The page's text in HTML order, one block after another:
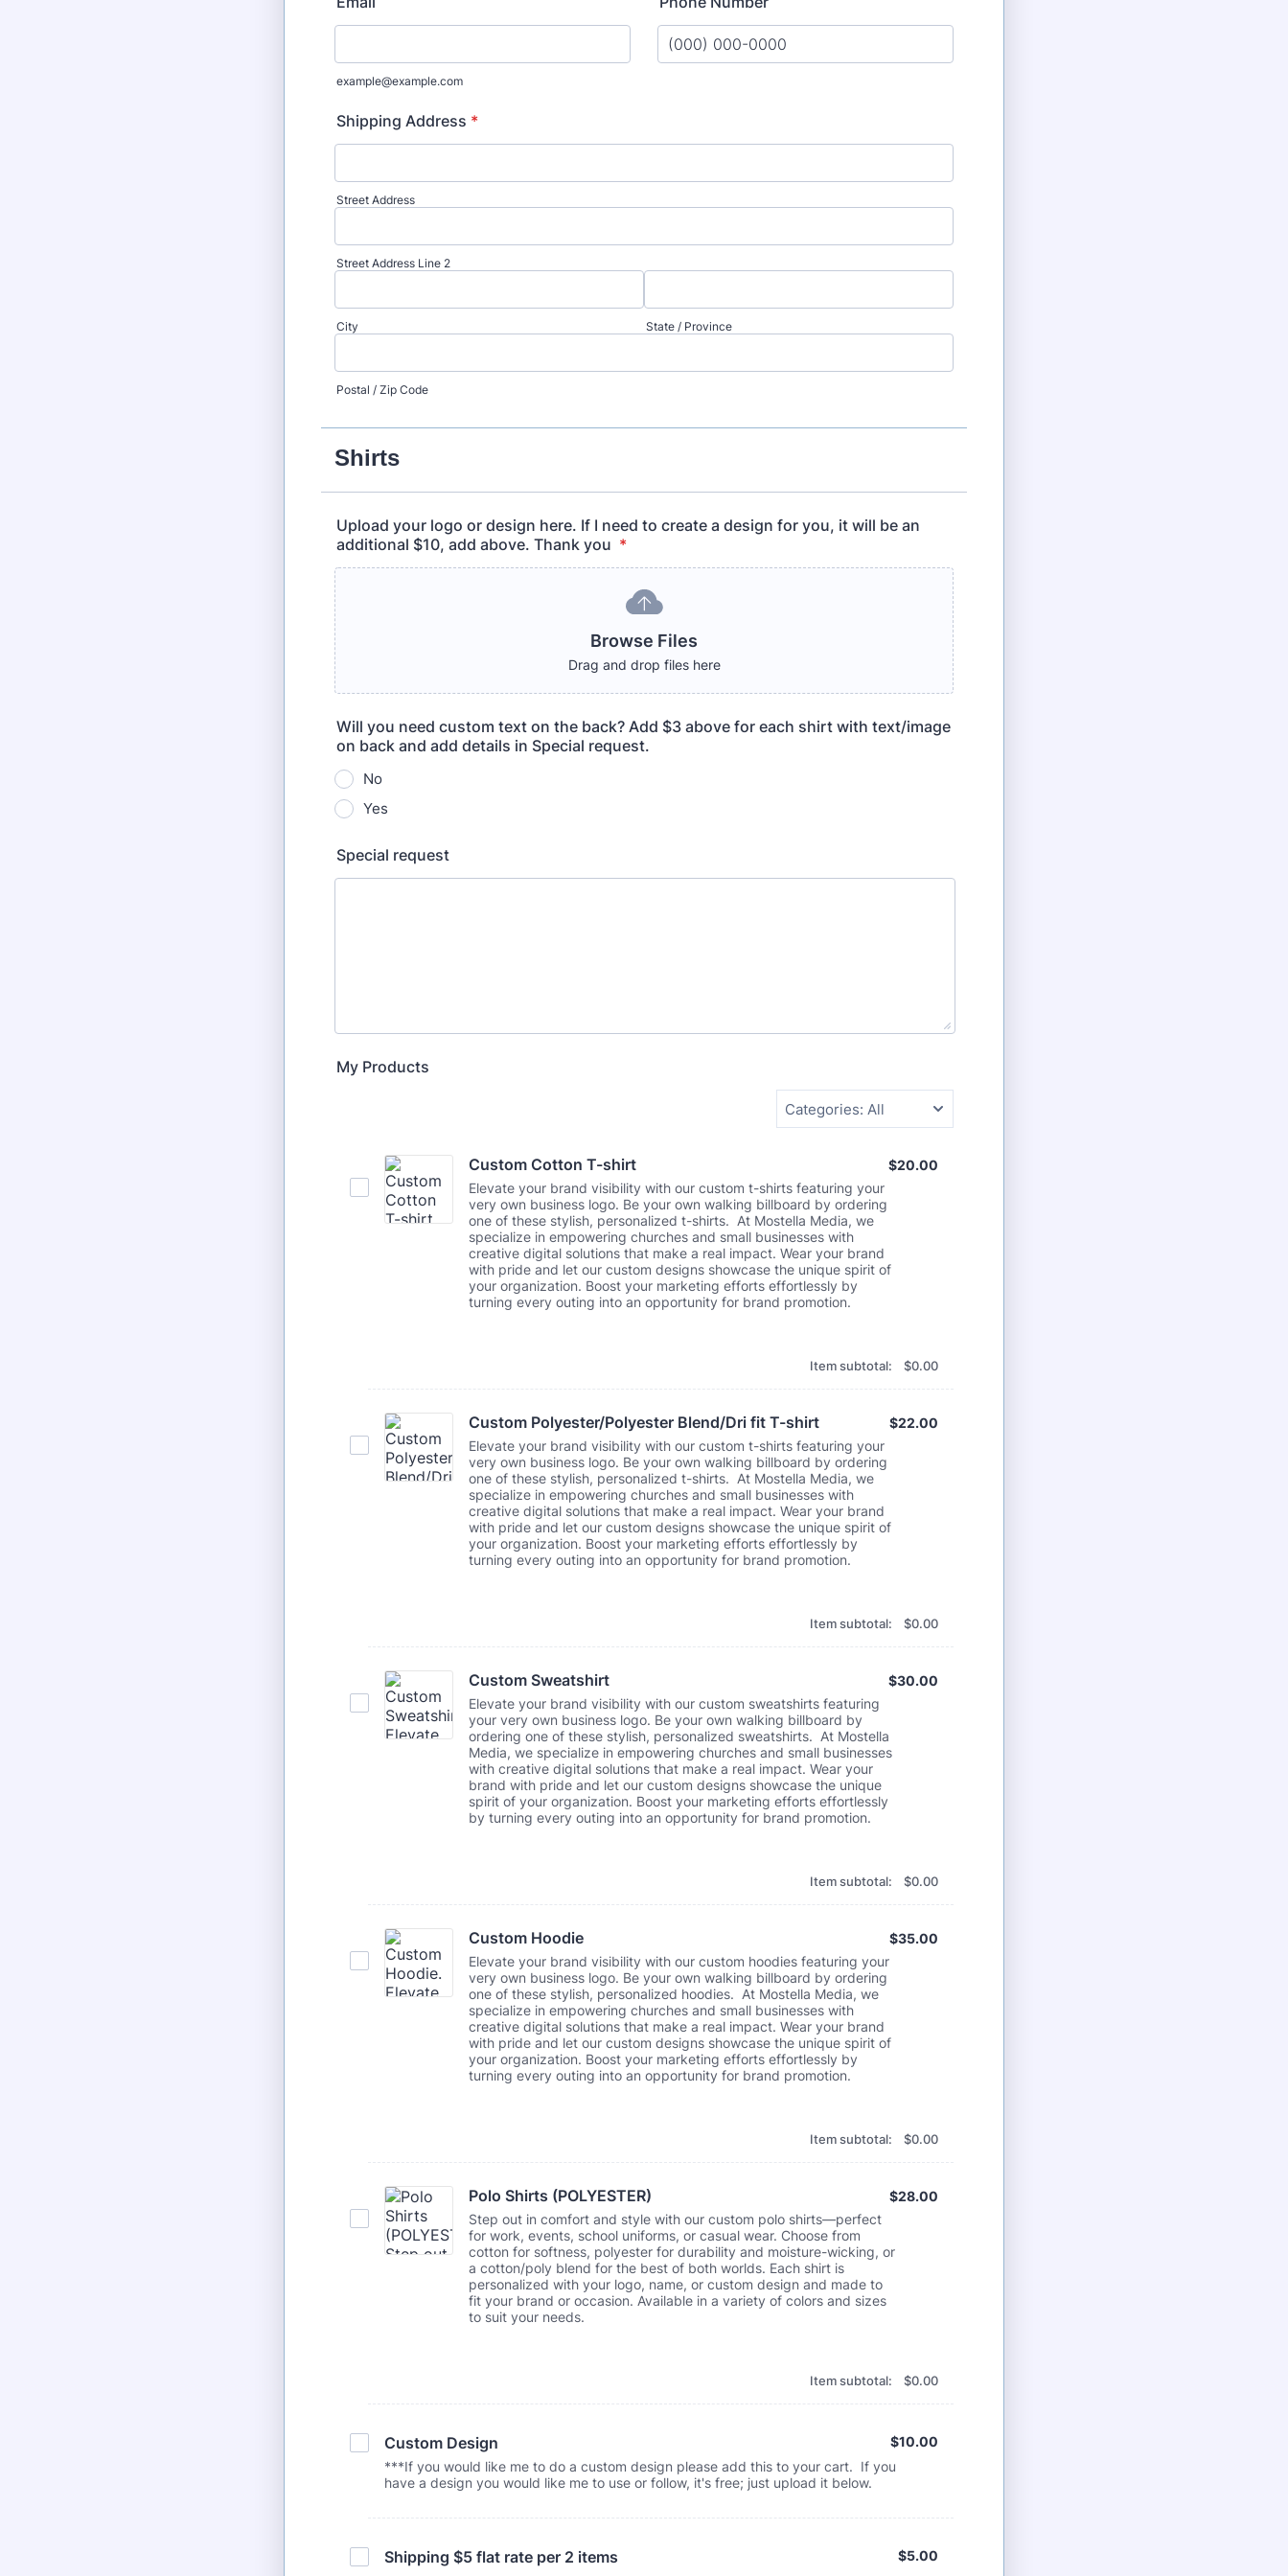
example@example.com
Shipping Address *
Street Address
Street Address Line 2
City State / Province
Postal / Zip Code
Shirts
Upload your logo or design here. If I need to create a design for you, it will be an
additional $10, add above. Thank you *
Browse Files
Drag and drop files here
Will you need custom text on the back? Add $3 above for each shirt with text/image
on back and add details in Special request.
No
Yes
Special request
My Products
Categories: All
Custom Cotton T-shirt
Elevate your brand visibility with our custom t-shirts featuring your
very own business logo. Be your own walking billboard by ordering
one of these stylish, personalized t-shirts. At Mostella Media, we
specialize in empowering churches and small businesses with
creative digital solutions that make a real impact. Wear your brand
with pride and let our custom designs showcase the unique spirit of
your organization. Boost your marketing efforts effortlessly by
turning every outing into an opportunity for brand promotion.
$20.00
$20.00
Item subtotal: $0.00
$0.00
Custom Polyester/Polyester Blend/Dri fit T-shirt
Elevate your brand visibility with our custom t-shirts featuring your
very own business logo. Be your own walking billboard by ordering
one of these stylish, personalized t-shirts. At Mostella Media, we
specialize in empowering churches and small businesses with
creative digital solutions that make a real impact. Wear your brand
with pride and let our custom designs showcase the unique spirit of
your organization. Boost your marketing efforts effortlessly by
turning every outing into an opportunity for brand promotion.
$22.00
$22.00
Item subtotal: $0.00
$0.00
Custom Sweatshirt
Elevate your brand visibility with our custom sweatshirts featuring
your very own business logo. Be your own walking billboard by
ordering one of these stylish, personalized sweatshirts. At Mostella
Media, we specialize in empowering churches and small businesses
with creative digital solutions that make a real impact. Wear your
brand with pride and let our custom designs showcase the unique
spirit of your organization. Boost your marketing efforts effortlessly
by turning every outing into an opportunity for brand promotion.
$30.00
$30.00
Item subtotal: $0.00
$0.00
Custom Hoodie
Elevate your brand visibility with our custom hoodies featuring your
very own business logo. Be your own walking billboard by ordering
one of these stylish, personalized hoodies. At Mostella Media, we
specialize in empowering churches and small businesses with
creative digital solutions that make a real impact. Wear your brand
with pride and let our custom designs showcase the unique spirit of
your organization. Boost your marketing efforts effortlessly by
turning every outing into an opportunity for brand promotion.
$35.00
$35.00
Item subtotal: $0.00
$0.00
Polo Shirts (POLYESTER)
Step out in comfort and style with our custom polo shirts—perfect
for work, events, school uniforms, or casual wear. Choose from
cotton for softness, polyester for durability and moisture-wicking, or
a cotton/poly blend for the best of both worlds. Each shirt is
personalized with your logo, name, or custom design and made to
fit your brand or occasion. Available in a variety of colors and sizes
to suit your needs.
$28.00
$28.00
Item subtotal: $0.00
$0.00
Custom Design
***If you would like me to do a custom design please add this to your cart. If you
have a design you would like me to use or follow, it's free; just upload it below.
$10.00
$10.00
Shipping $5 flat rate per 2 items $5.00
$5.00